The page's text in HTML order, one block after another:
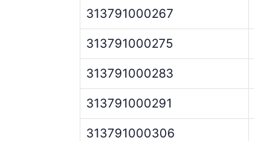
313791000267
313791000275
313791000283
313791000291
313791000306